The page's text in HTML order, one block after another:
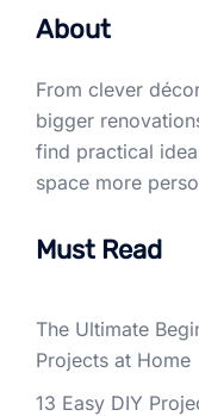
About
From clever
bigger
find practical
space more
Must Read
The Ultimate
Projects at Home
13 Easy DIY